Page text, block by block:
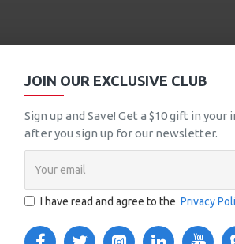
JOIN OUR EXCLUSIVE CLUB
Sign up and Save! Get a $10 gift in
after you sign up for our newsletter.
I have read and agree to the Privacy